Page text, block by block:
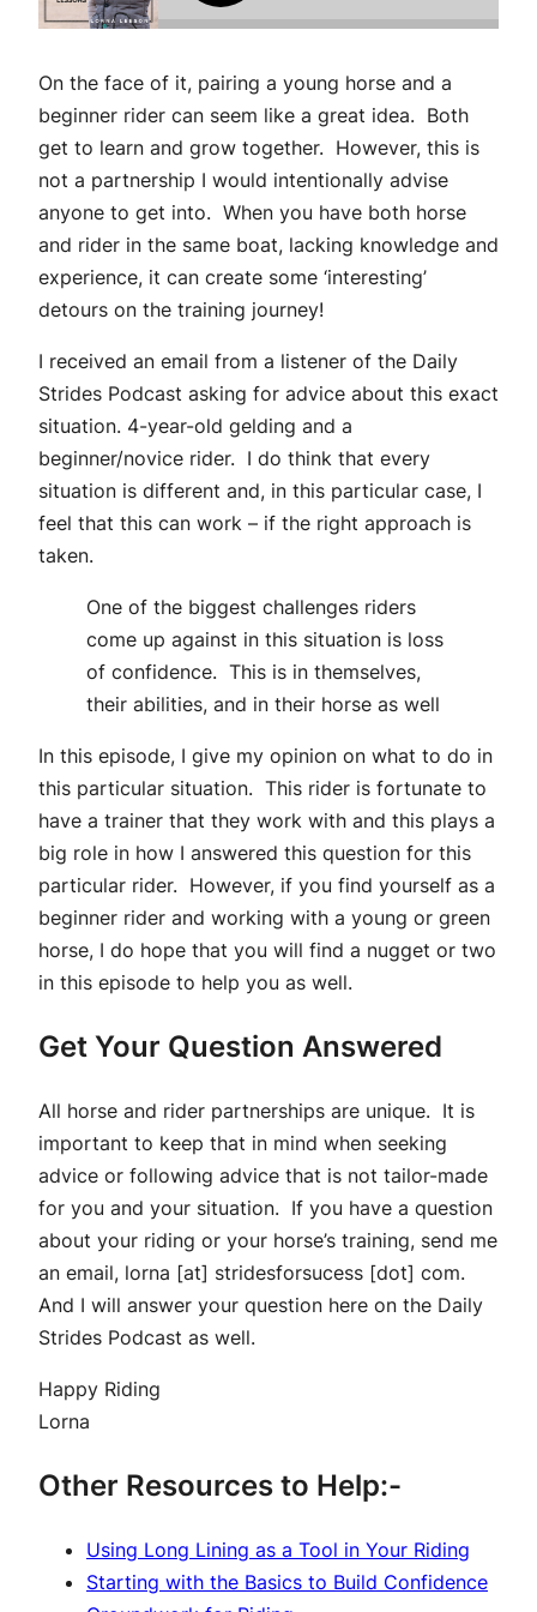
On the face of it, pairing a young horse and a
beginner rider can seem like a great idea. Both
get to learn and grow together. However, this is
not a partnership I would intentionally advise
anyone to get into. When you have both horse
and rider in the same boat, lacking knowledge and
experience, it can create some ‘interesting’
detours on the training journey!
I received an email from a listener of the Daily
Strides Podcast asking for advice about this exact
situation. 4-year-old gelding and a
beginner/novice rider. I do think that every
situation is different and, in this particular case, I
feel that this can work – if the right approach is
taken.
One of the biggest challenges riders
come up against in this situation is loss
of confidence. This is in themselves,
their abilities, and in their horse as well
In this episode, I give my opinion on what to do in
this particular situation. This rider is fortunate to
have a trainer that they work with and this plays a
big role in how I answered this question for this
particular rider. However, if you find yourself as a
beginner rider and working with a young or green
horse, I do hope that you will find a nugget or two
in this episode to help you as well.
Get Your Question Answered
All horse and rider partnerships are unique. It is
important to keep that in mind when seeking
advice or following advice that is not tailor-made
for you and your situation. If you have a question
about your riding or your horse’s training, send me
an email, lorna [at] stridesforsucess [dot] com.
And I will answer your question here on the Daily
Strides Podcast as well.
Happy Riding
Lorna
Other Resources to Help:-
Using Long Lining as a Tool in Your Riding
Starting with the Basics to Build Confidence